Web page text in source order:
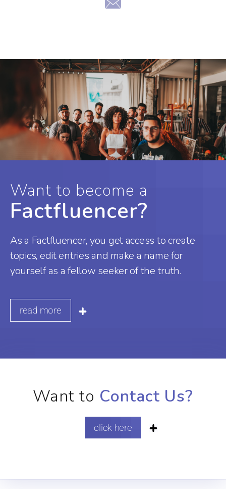
Want to become a
Factfluencer?
As a Factfluencer, you get access to create
topics, edit entries and make a name for
yourself as a fellow seeker of the truth.
read more
Want to Contact Us?
click here